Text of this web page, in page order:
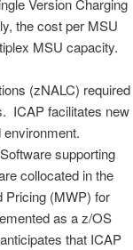
Version Charging
the cost per MSU
MSU capacity.
(zNALC) required
ICAP facilitates new
supporting
collocated in the
Pricing (MWP) for
as a z/OS
that ICAP